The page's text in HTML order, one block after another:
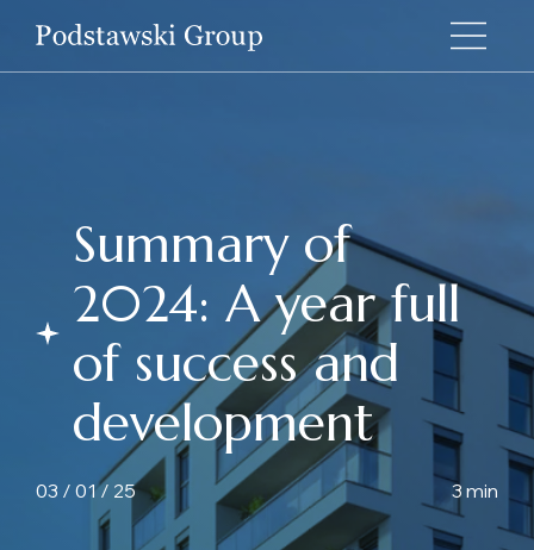
Summary of
2024: A year full
of success and
development
03 / 01 / 25 3 min